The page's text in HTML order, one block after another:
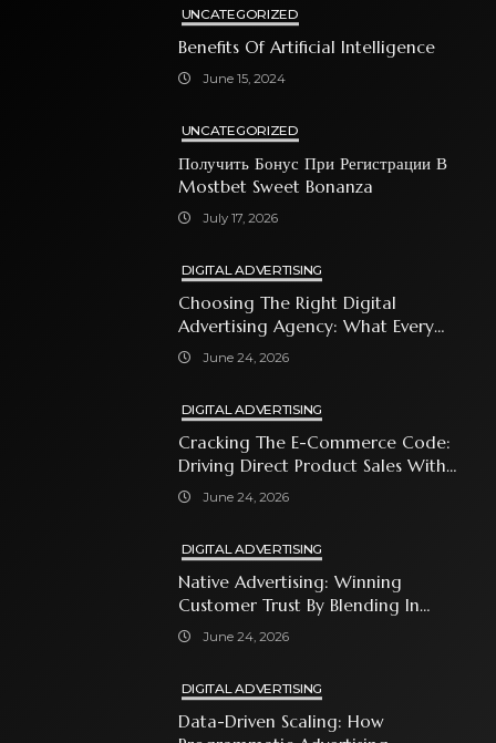
UNCATEGORIZED
Benefits Of Artificial Intelligence
June 15, 2024
UNCATEGORIZED
Получить Бонус При Регистрации В
Mostbet Sweet Bonanza
July 17, 2026
DIGITAL ADVERTISING
Choosing The Right Digital
Advertising Agency: What Every
Business Owner Must Know
June 24, 2026
DIGITAL ADVERTISING
Cracking The E-Commerce Code:
Driving Direct Product Sales With
Shopping Ads
June 24, 2026
DIGITAL ADVERTISING
Native Advertising: Winning
Customer Trust By Blending In
With Premium Content
June 24, 2026
DIGITAL ADVERTISING
Data-Driven Scaling: How